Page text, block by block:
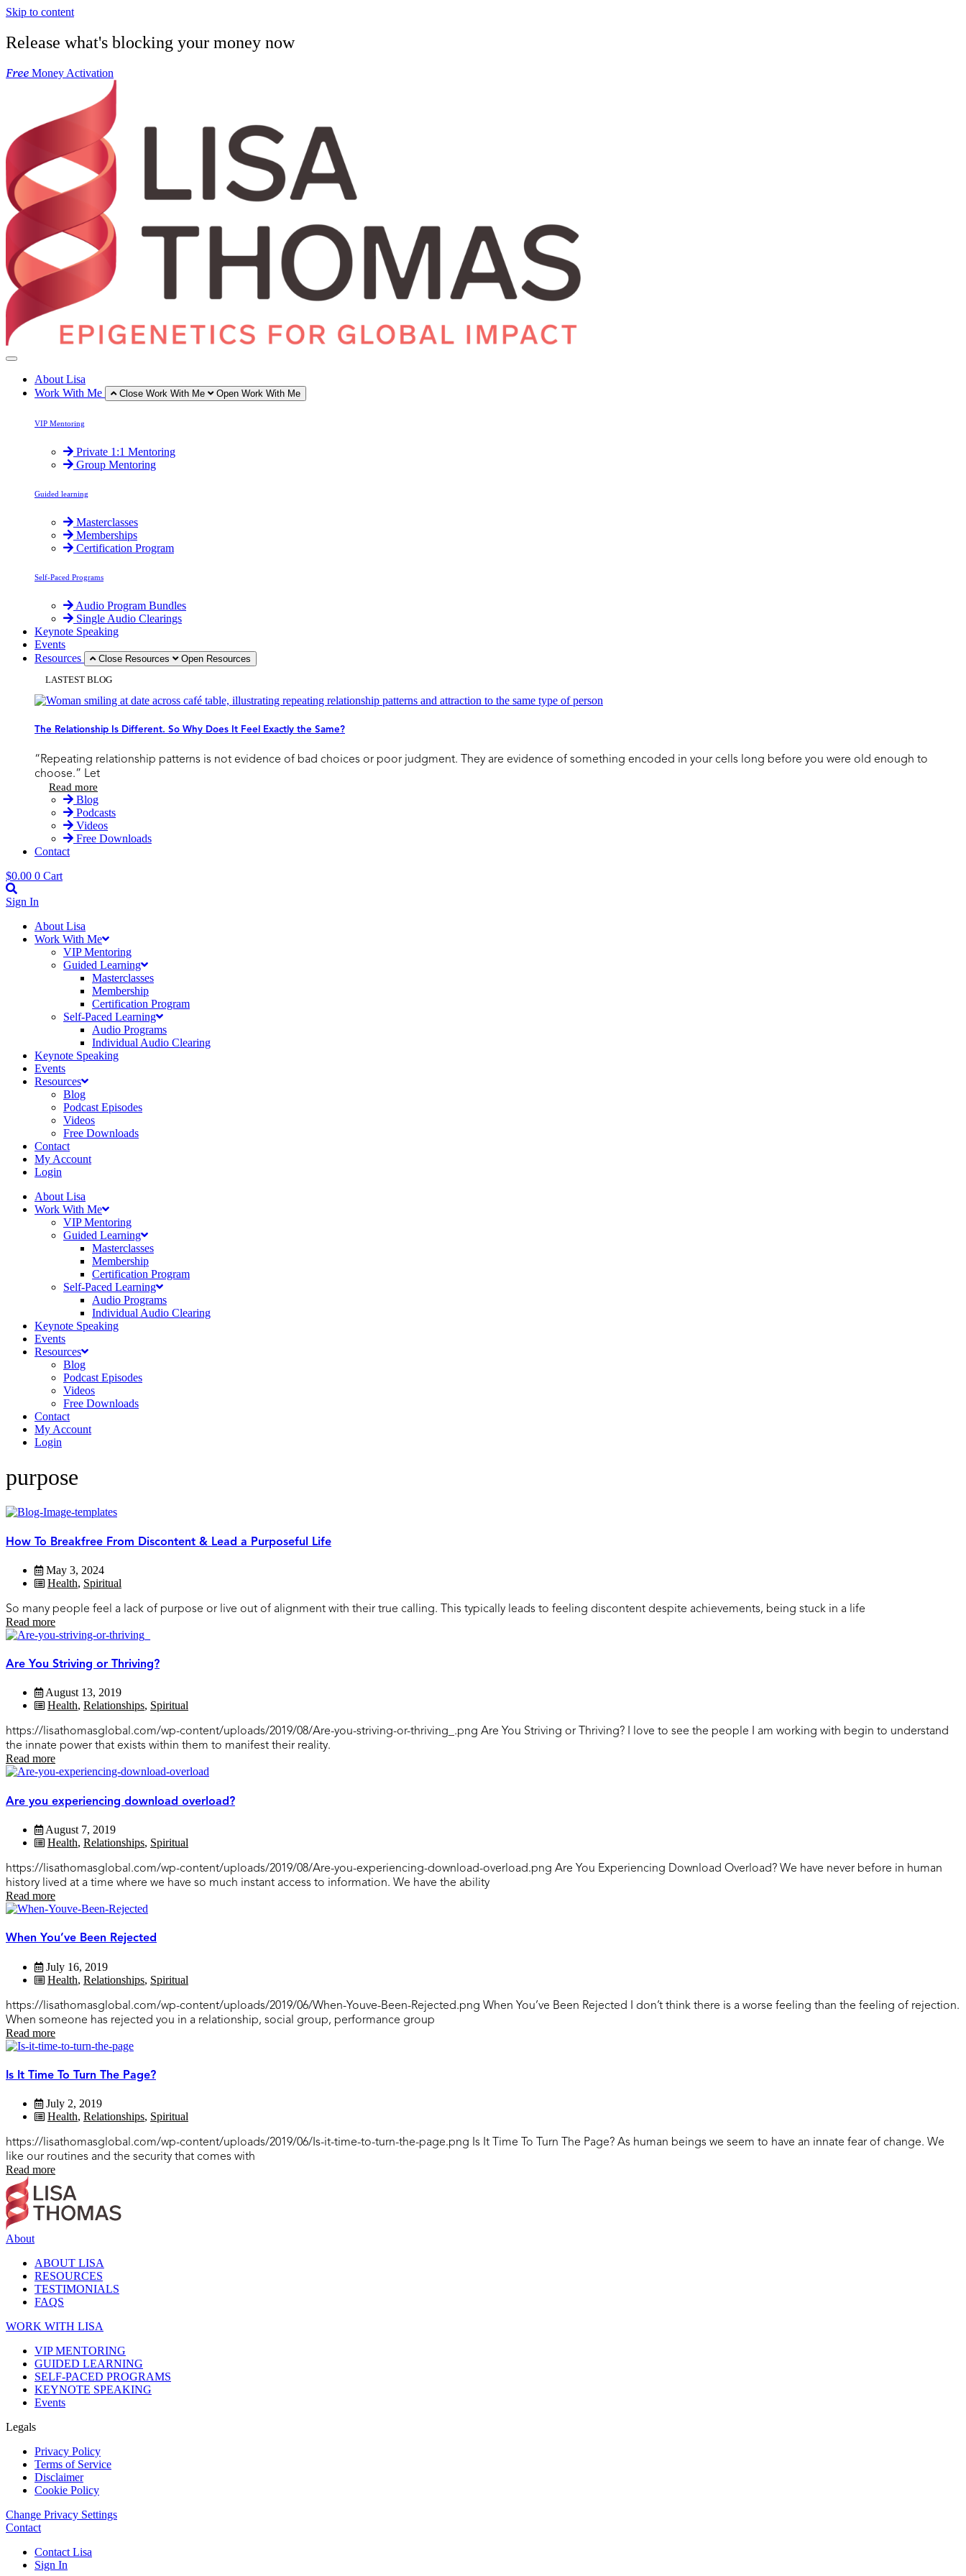
Skip to content
Release what's blocking your money now
Free Money Activation
About Lisa
Work With Me
Close Work With Me Open Work With Me
VIP Mentoring
Private 1:1 Mentoring
Group Mentoring
Guided learning
Masterclasses
Memberships
Certification Program
Self-Paced Programs
Audio Program Bundles
Single Audio Clearings
Keynote Speaking
Events
Resources
Close Resources
Open Resources
LASTEST BLOG
The Relationship Is Different. So Why Does It Feel Exactly the Same?
“Repeating relationship patterns is not evidence of bad choices or poor judgment. They are evidence of something encoded in your cells long before you were old enough to
choose.” Let
Read more
Blog
Podcasts
Videos
Free Downloads
Contact
$0.00 0 Cart
Sign In
About Lisa
Work With Me
VIP Mentoring
Guided Learning
Masterclasses
Membership
Certification Program
Self-Paced Learning
Audio Programs
Individual Audio Clearing
Keynote Speaking
Events
Resources
Blog
Podcast Episodes
Videos
Free Downloads
Contact
My Account
Login
About Lisa
Work With Me
VIP Mentoring
Guided Learning
Masterclasses
Membership
Certification Program
Self-Paced Learning
Audio Programs
Individual Audio Clearing
Keynote Speaking
Events
Resources
Blog
Podcast Episodes
Videos
Free Downloads
Contact
My Account
Login
purpose
How To Breakfree From Discontent & Lead a Purposeful Life
May 3, 2024
Health, Spiritual
So many people feel a lack of purpose or live out of alignment with their true calling. This typically leads to feeling discontent despite achievements, being stuck in a life
Read more
Are You Striving or Thriving?
August 13, 2019
Health, Relationships, Spiritual
https://lisathomasglobal.com/wp-content/uploads/2019/08/Are-you-striving-or-thriving_.png Are You Striving or Thriving? I love to see the people I am working with begin to understand
the innate power that exists within them to manifest their reality.
Read more
Are you experiencing download overload?
August 7, 2019
Health, Relationships, Spiritual
https://lisathomasglobal.com/wp-content/uploads/2019/08/Are-you-experiencing-download-overload.png Are You Experiencing Download Overload? We have never before in human
history lived at a time where we have so much instant access to information. We have the ability
Read more
When You’ve Been Rejected
July 16, 2019
Health, Relationships, Spiritual
https://lisathomasglobal.com/wp-content/uploads/2019/06/When-Youve-Been-Rejected.png When You’ve Been Rejected I don’t think there is a worse feeling than the feeling of rejection.
When someone has rejected you in a relationship, social group, performance group
Read more
Is It Time To Turn The Page?
July 2, 2019
Health, Relationships, Spiritual
https://lisathomasglobal.com/wp-content/uploads/2019/06/Is-it-time-to-turn-the-page.png Is It Time To Turn The Page? As human beings we seem to have an innate fear of change. We
like our routines and the security that comes with
Read more
About
ABOUT LISA
RESOURCES
TESTIMONIALS
FAQS
WORK WITH LISA
VIP MENTORING
GUIDED LEARNING
SELF-PACED PROGRAMS
KEYNOTE SPEAKING
Events
Legals
Privacy Policy
Terms of Service
Disclaimer
Cookie Policy
Change Privacy Settings
Contact
Contact Lisa
Sign In